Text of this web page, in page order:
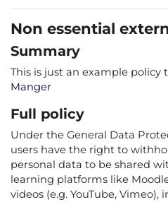
Non essential
Summary
This is just an example policy
Manger
Full policy
Under the General Data
users have the right to
personal data to be shared
learning platforms like
videos (e.g. YouTube, Vimeo),